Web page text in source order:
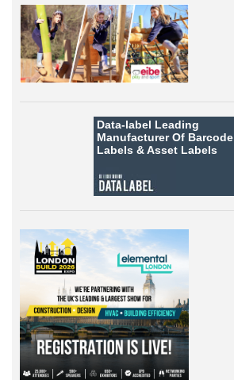
Data-label Leading
Manufacturer Of Barcode
Labels &Asset Labels